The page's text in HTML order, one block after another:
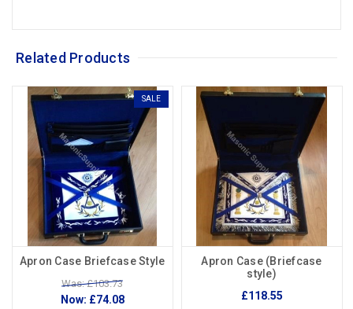
Related Products
SALE
Apron Case Briefcase Style
Was: £103.73
Now: £74.08
Apron Case (Briefcase
style)
£118.55